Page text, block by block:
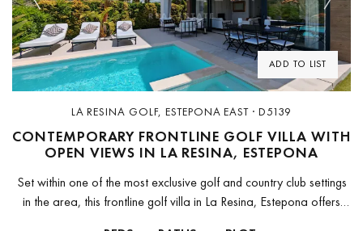
ADD TO LIST
Previous Next
LA RESINA GOLF, ESTEPONA EAST · D5139
CONTEMPORARY FRONTLINE GOLF VILLA WITH
OPEN VIEWS IN LA RESINA, ESTEPONA
Set within one of the most exclusive golf and country club settings
in the area, this frontline golf villa in La Resina, Estepona offers